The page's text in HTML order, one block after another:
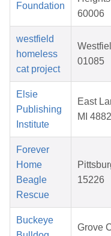
Foundation
60006
westfield
homeless
cat project
01085
Elsie
Publishing
Institute
East
MI
Forever
Home
Beagle
Rescue
15226
Buckeye
Grove